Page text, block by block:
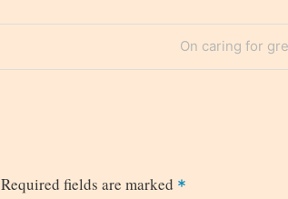
Next
Post
On caring for
Required fields are marked *